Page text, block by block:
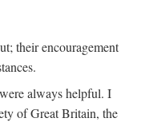
their encouragement
always helpful. I
of Great Britain, the